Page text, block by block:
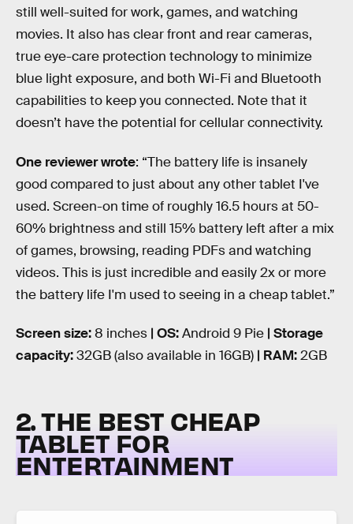
still well-suited for work, games, and watching
movies. It also has clear front and rear cameras,
true eye-care protection technology to minimize
blue light exposure, and both Wi-Fi and Bluetooth
capabilities to keep you connected. Note that it
doesn’t have the potential for cellular connectivity.
One reviewer wrote: “The battery life is insanely
good compared to just about any other tablet I've
used. Screen-on time of roughly 16.5 hours at 50-
60% brightness and still 15% battery left after a mix
of games, browsing, reading PDFs and watching
videos. This is just incredible and easily 2x or more
the battery life I'm used to seeing in a cheap tablet.”
Screen size:8 inches | OS:Android 9 Pie | Storage
capacity:32GB (also available in 16GB) | RAM:2GB
2. THE BEST CHEAP
TABLET FOR
ENTERTAINMENT